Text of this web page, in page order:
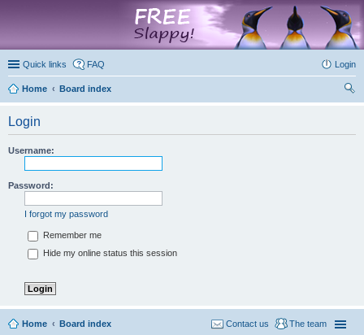
Quick links FAQ Login
Home
Board index
Login
Username:
Password:
I forgot my password
Remember me
Hide my online status this session
Home Board index The team
Contact us